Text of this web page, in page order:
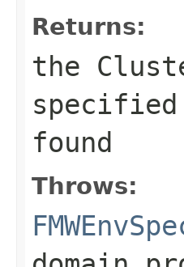
Returns:
the
found
Throws: